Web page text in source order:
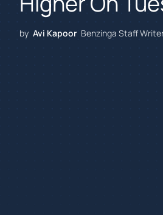
by Avi Kapoor Benzinga Staff